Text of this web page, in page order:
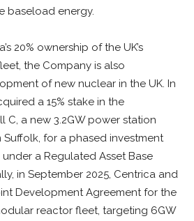
baseload energy.
20% ownership of the UK’s
the Company is also
of new nuclear in the UK. In
a 15% stake in the
C, a new 3.2GW power station
for a phased investment
a Regulated Asset Base
in September 2025, Centrica and
Development Agreement for the
reactor fleet, targeting 6GW